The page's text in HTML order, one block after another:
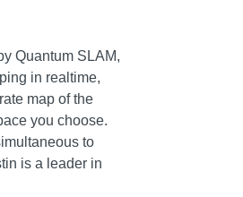
Quantum SLAM,
in realtime,
map of the
you choose.
to
is a leader in